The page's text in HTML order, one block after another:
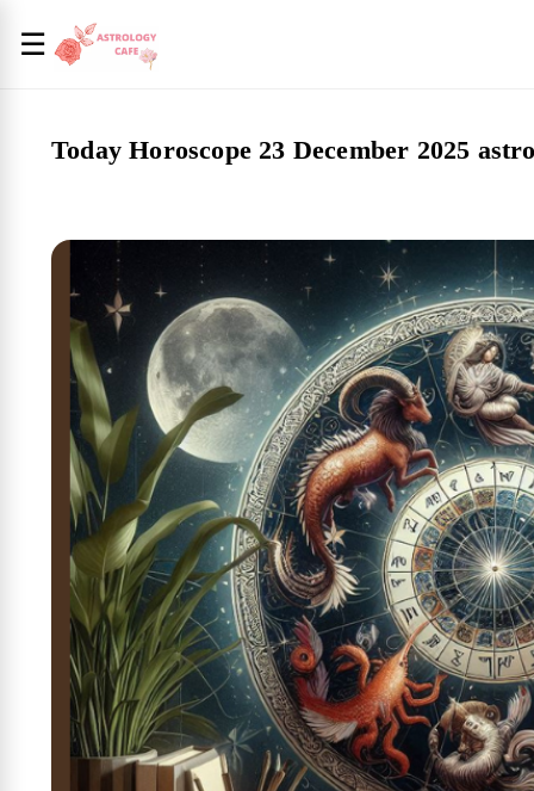
☰
Today Horoscope 23 December 2025